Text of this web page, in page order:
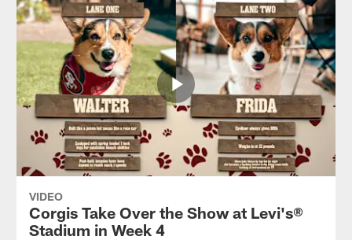
VIDEO
Corgis Take Over the Show at Levi's®
Stadium in Week 4